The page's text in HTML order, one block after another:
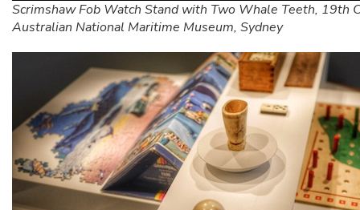
Scrimshaw Fob Watch Stand with Two Whale Teeth, 19th
Australian National Maritime Museum, Sydney